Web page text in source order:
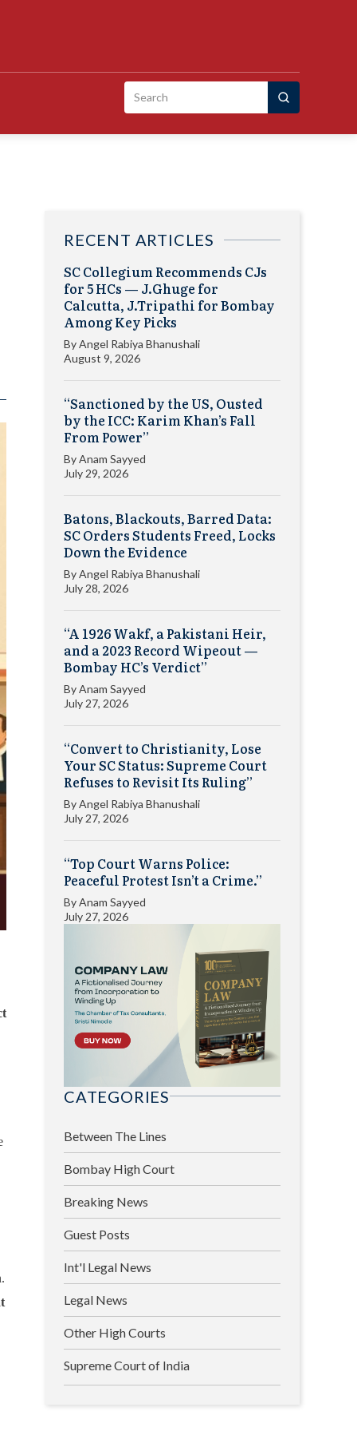
Search
RECENT ARTICLES
SC Collegium Recommends CJs
for 5 HCs — J.Ghuge for
Calcutta, J.Tripathi for Bombay
Among Key Picks
ByAngel Rabiya Bhanushali
August 9, 2026
“Sanctioned by the US, Ousted
by the ICC: Karim Khan’s Fall
From Power”
ByAnam Sayyed
July 29, 2026
Batons, Blackouts, Barred Data:
SC Orders Students Freed, Locks
Down the Evidence
ByAngel Rabiya Bhanushali
July 28, 2026
“A 1926 Wakf, a Pakistani Heir,
and a 2023 Record Wipeout —
Bombay HC’s Verdict”
ByAnam Sayyed
July 27, 2026
“Convert to Christianity, Lose
Your SC Status: Supreme Court
Refuses to Revisit Its Ruling”
ByAngel Rabiya Bhanushali
July 27, 2026
“Top Court Warns Police:
Peaceful Protest Isn’t a Crime.”
ByAnam Sayyed
July 27, 2026
CATEGORIES
Between The Lines
Bombay High Court
Breaking News
Guest Posts
Int'l Legal News
Legal News
Other High Courts
Supreme Court of India